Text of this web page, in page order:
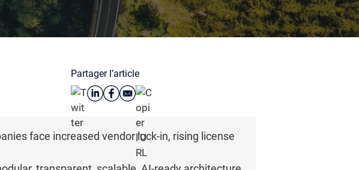
Partager l’article
face increased vendor lock-in, rising license